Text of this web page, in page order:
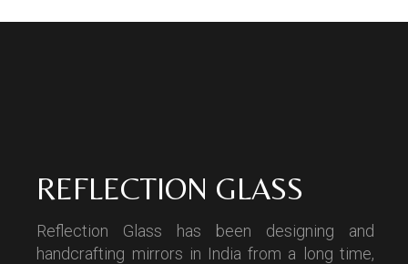
REFLECTION GLASS
Reflection Glass has been designing and
handcrafting mirrors in India from a long time,